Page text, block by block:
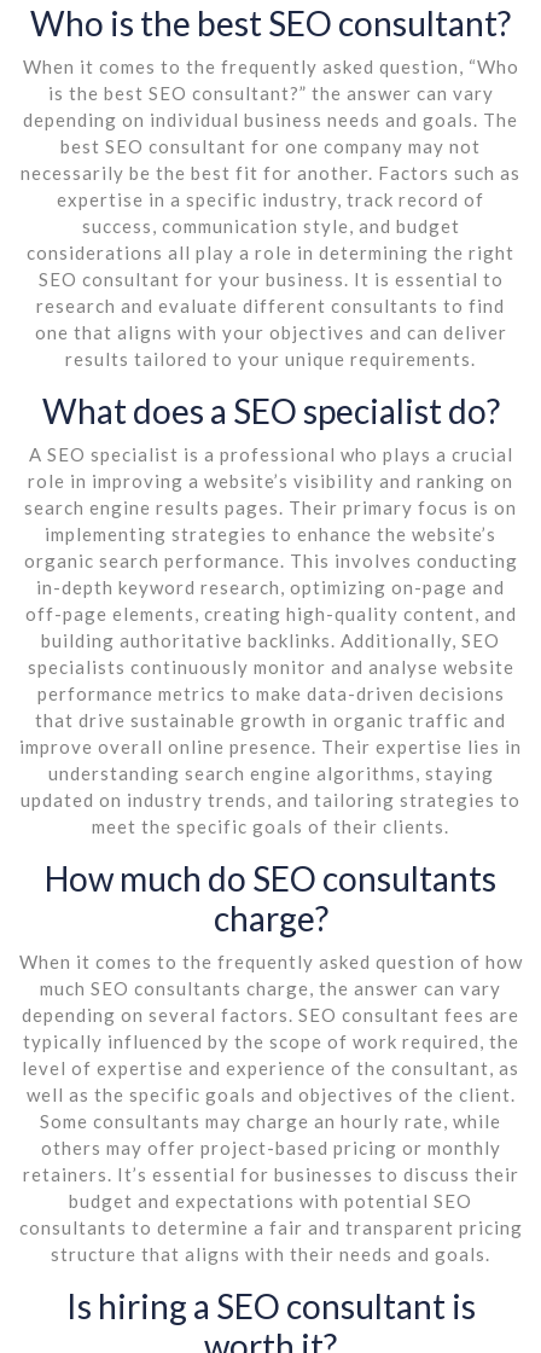
Who is the best SEO consultant?
When it comes to the frequently asked question, “Who
is the best SEO consultant?” the answer can vary
depending on individual business needs and goals. The
best SEO consultant for one company may not
necessarily be the best fit for another. Factors such as
expertise in a specific industry, track record of
success, communication style, and budget
considerations all play a role in determining the right
SEO consultant for your business. It is essential to
research and evaluate different consultants to find
one that aligns with your objectives and can deliver
results tailored to your unique requirements.
What does a SEO specialist do?
A SEO specialist is a professional who plays a crucial
role in improving a website’s visibility and ranking on
search engine results pages. Their primary focus is on
implementing strategies to enhance the website’s
organic search performance. This involves conducting
in-depth keyword research, optimizing on-page and
off-page elements, creating high-quality content, and
building authoritative backlinks. Additionally, SEO
specialists continuously monitor and analyse website
performance metrics to make data-driven decisions
that drive sustainable growth in organic traffic and
improve overall online presence. Their expertise lies in
understanding search engine algorithms, staying
updated on industry trends, and tailoring strategies to
meet the specific goals of their clients.
How much do SEO consultants
charge?
When it comes to the frequently asked question of how
much SEO consultants charge, the answer can vary
depending on several factors. SEO consultant fees are
typically influenced by the scope of work required, the
level of expertise and experience of the consultant, as
well as the specific goals and objectives of the client.
Some consultants may charge an hourly rate, while
others may offer project-based pricing or monthly
retainers. It’s essential for businesses to discuss their
budget and expectations with potential SEO
consultants to determine a fair and transparent pricing
structure that aligns with their needs and goals.
Is hiring a SEO consultant is